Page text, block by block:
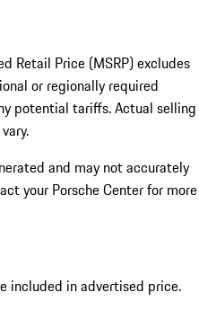
Retail Price (MSRP) excludes
or regionally required
potential tariffs. Actual selling
and may not accurately
your Porsche Center for more
included in advertised price.